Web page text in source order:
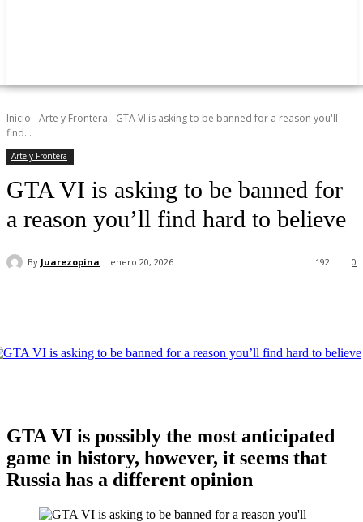
Inicio Arte y Frontera
GTA VI is asking to be banned for a reason you'll
find...
Arte y Frontera
GTA VI is asking to be banned for
a reason you’ll find hard to believe
By Juarezopina enero 20, 2026 0
192
GTA VI is possibly the most anticipated
game in history, however, it seems that
Russia has a different opinion